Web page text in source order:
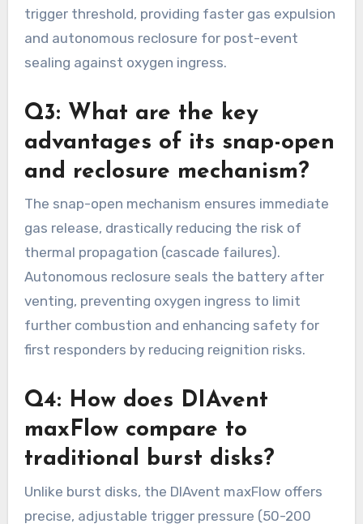
trigger threshold, providing faster gas expulsion
and autonomous reclosure for post-event
sealing against oxygen ingress.
Q3: What are the key
advantages of its snap-open
and reclosure mechanism?
The snap-open mechanism ensures immediate
gas release, drastically reducing the risk of
thermal propagation (cascade failures).
Autonomous reclosure seals the battery after
venting, preventing oxygen ingress to limit
further combustion and enhancing safety for
first responders by reducing reignition risks.
Q4: How does DIAvent
maxFlow compare to
traditional burst disks?
Unlike burst disks, the DIAvent maxFlow offers
precise, adjustable trigger pressure (50-200